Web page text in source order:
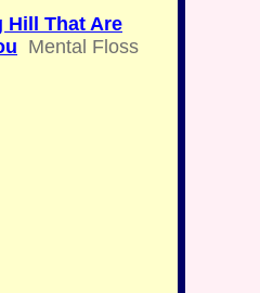
Hill That Are
Mental Floss